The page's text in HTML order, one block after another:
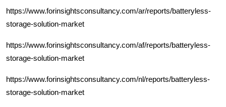
https://www.forinsightsconsultancy.com/ar/reports/batteryless-
storage-solution-market
https://www.forinsightsconsultancy.com/af/reports/batteryless-
storage-solution-market
https://www.forinsightsconsultancy.com/nl/reports/batteryless-
storage-solution-market